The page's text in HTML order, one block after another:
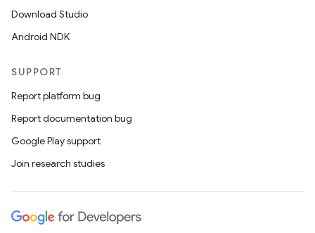
Download Studio
Android NDK
SUPPORT
Report platform bug
Report documentation bug
Google Play support
Join research studies